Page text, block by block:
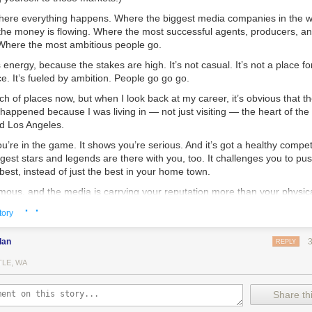
everything happens. Where the biggest media companies in the
money is flowing. Where the most successful agents, producers,
the most ambitious people go.
because the stakes are high. It’s not casual. It’s not a place
It’s fueled by ambition. People go go go.
of places now, but when I look back at my career, it’s obvious that
because I was living in — not just visiting — the heart of the
Los Angeles.
in the game. It shows you’re serious. And it’s got a healthy
stars and legends are there with you, too. It challenges you to
instead of just the best in your home town.
and the media is carrying your reputation more than your
with you.
City for nine years, and Los Angeles for seven years. I met so
ambitious people like me that had moved there from around the
to admit this?
how the internet has made it possible for anyone to get successful
· ·
REPLY
WA
Share